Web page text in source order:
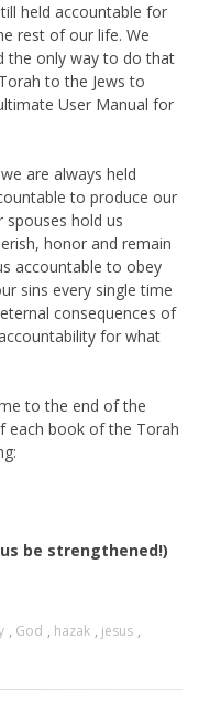
held accountable for
rest of our life. We
the only way to do that
to the Jews to
User Manual for
are always held
to produce our
hold us
honor and remain
accountable to obey
sins every single time
consequences of
for what
to the end of the
each book of the Torah
be strengthened!)
, God , hazak , jesus ,